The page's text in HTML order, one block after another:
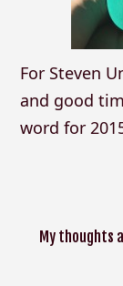
For Steven
and good
word for
My thoughts